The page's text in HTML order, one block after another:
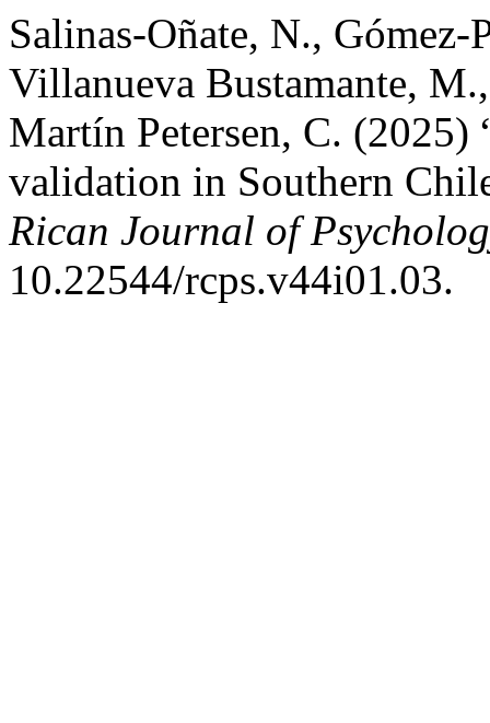
Salinas-Oñate, N.,
Villanueva Bustamante,
Martín Petersen, C. (2025)
validation in Southern
Rican Journal of
10.22544/rcps.v44i01.03.